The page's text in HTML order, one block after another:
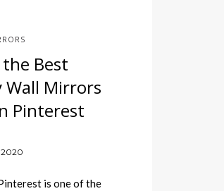
Best
Mirrors
Pinterest
2020
is one of the